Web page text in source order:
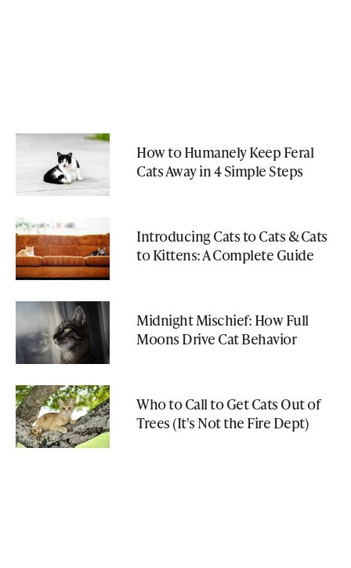
How to Humanely Keep Feral
Cats Away in 4 Simple Steps
Introducing Cats to Cats & Cats
to Kittens: A Complete Guide
Midnight Mischief: How Full
Moons Drive Cat Behavior
Who to Call to Get Cats Out of
Trees (It's Not the Fire Dept)